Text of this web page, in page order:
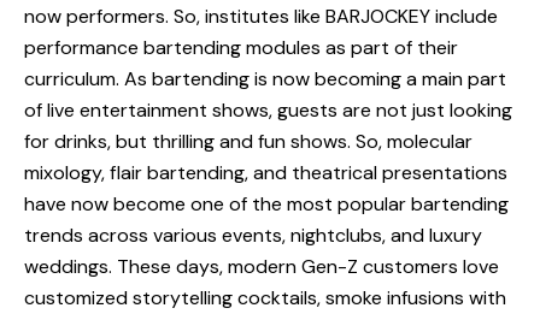
now performers. So, institutes like BARJOCKEYinclude
performance bartending modules as part of their
curriculum. As bartending is now becoming a main part
of live entertainment shows, guests are not just looking
for drinks, but thrilling and fun shows. So, molecular
mixology, flair bartending, and theatrical presentations
have now become one of the most popularbartending
trends across various events, nightclubs, and luxury
weddings. These days, modern Gen-Z customers love
customized storytelling cocktails, smoke infusions with